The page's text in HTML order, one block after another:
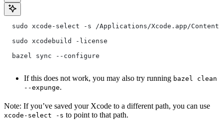
sudo xcode-select -s /Applications/Xcode.app/
  sudo xcodebuild -license
  bazel sync --configure
If this does not work, you may also try running bazel clean
--expunge.
Note: If you’ve saved your Xcode to a different path, you can use
xcode-select -s to point to that path.